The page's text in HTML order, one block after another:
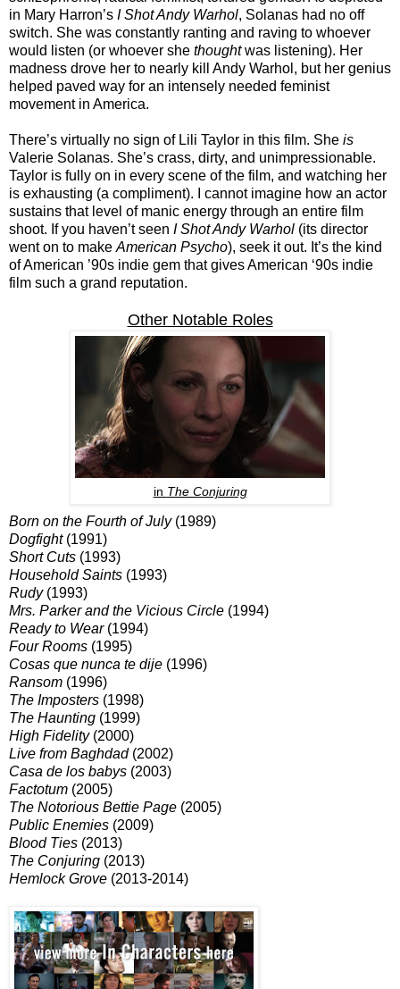
in Mary Harron’s I Shot Andy Warhol, Solanas had no off
switch. She was constantly ranting and raving to whoever
would listen (or whoever she thoughtwas listening). Her
madness drove her to nearly kill Andy Warhol, but her genius
helped paved way for an intensely needed feminist
movement in America.
There’s virtually no sign of Lili Taylor in this film. She is
Valerie Solanas. She’s crass, dirty, and unimpressionable.
Taylor is fully on in every scene of the film, and watching her
is exhausting (a compliment). I cannot imagine how an actor
sustains that level of manic energy through an entire film
shoot. If you haven’t seen I Shot Andy Warhol (its director
went on to make American Psycho), seek it out. It’s the kind
of American ’90s indie gem that gives American ‘90s indie
film such a grand reputation.
Other Notable Roles
in The Conjuring
Born on the Fourth of July(1989)
Dogfight(1991)
Short Cuts (1993)
Household Saints (1993)
Rudy(1993)
Mrs. Parker and the Vicious Circle (1994)
Ready to Wear(1994)
Four Rooms (1995)
Cosas que nunca te dije (1996)
Ransom (1996)
The Imposters (1998)
The Haunting (1999)
High Fidelity(2000)
Live from Baghdad (2002)
Casa de los babys (2003)
Factotum (2005)
The Notorious Bettie Page (2005)
Public Enemies (2009)
Blood Ties (2013)
The Conjuring (2013)
Hemlock Grove (2013-2014)